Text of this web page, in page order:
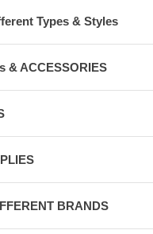
Types & Styles
& ACCESSORIES
BRANDS